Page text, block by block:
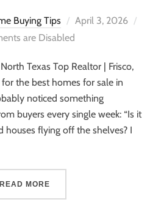
Buying Tips
April 3, 2026
are Disabled
Texas Top Realtor | Frisco,
the best homes for sale in
noticed something
buyers every single week: “Is it
houses flying off the shelves? I
READ MORE